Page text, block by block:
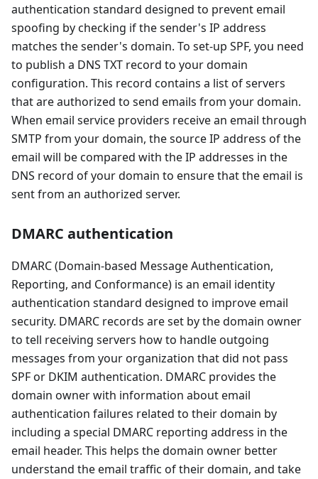
authentication standard designed to prevent email
spoofing by checking if the sender's IP address
matches the sender's domain. To set-up SPF, you need
to publish a DNS TXT record to your domain
configuration. This record contains a list of servers
that are authorized to send emails from your domain.
When email service providers receive an email through
SMTP from your domain, the source IP address of the
email will be compared with the IP addresses in the
DNS record of your domain to ensure that the email is
sent from an authorized server.
DMARC authentication
DMARC (Domain-based Message Authentication,
Reporting, and Conformance) is an email identity
authentication standard designed to improve email
security. DMARC records are set by the domain owner
to tell receiving servers how to handle outgoing
messages from your organization that did not pass
SPF or DKIM authentication. DMARC provides the
domain owner with information about email
authentication failures related to their domain by
including a special DMARC reporting address in the
email header. This helps the domain owner better
understand the email traffic of their domain, and take